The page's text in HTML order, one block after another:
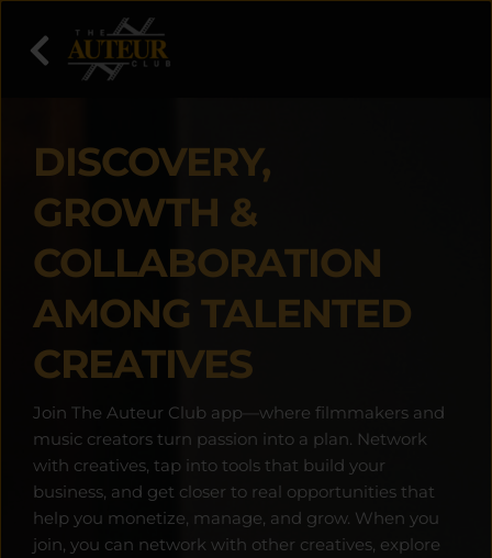
DISCOVERY,
GROWTH &
COLLABORATION
AMONG TALENTED
CREATIVES
Join The Auteur Club app—where filmmakers and
music creators turn passion into a plan. Network
with creatives, tap into tools that build your
business, and get closer to real opportunities that
help you monetize, manage, and grow. When you
join, you can network with other creatives, explore